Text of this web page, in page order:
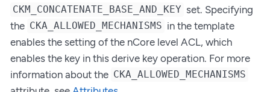
CKM_CONCATENATE_BASE_AND_KEY set. Specifying
the CKA_ALLOWED_MECHANISMS in the template
enables the setting of the nCore level ACL, which
enables the key in this derive key operation. For more
information about the CKA_ALLOWED_MECHANISMS